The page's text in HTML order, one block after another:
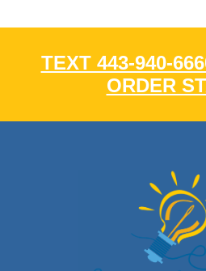
TEXT 443-940-
ORDER